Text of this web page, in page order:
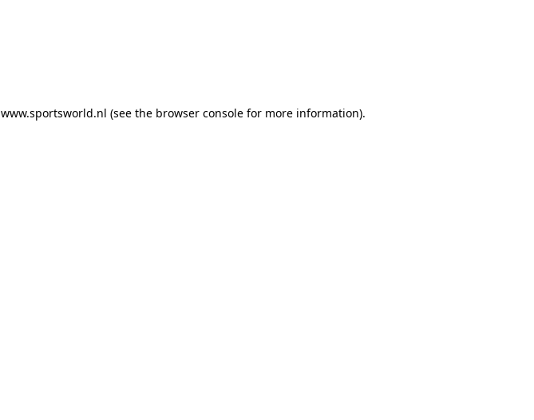
www.sportsworld.nl (see the browser consolefor more information).